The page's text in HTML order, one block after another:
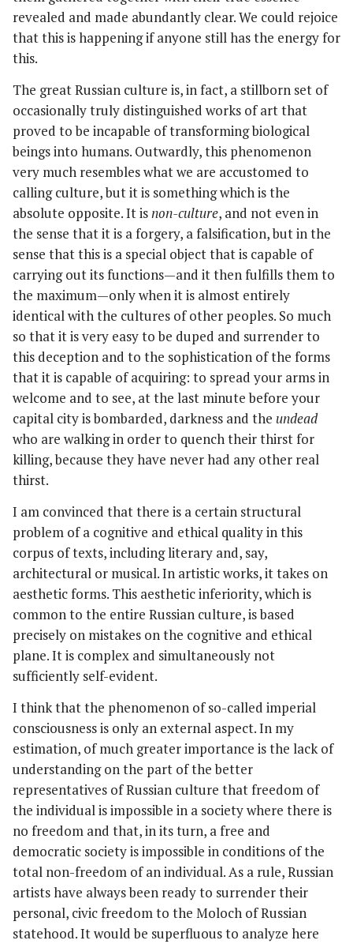
revealed and made abundantly clear. We could rejoice
that this is happening if anyone still has the energy for
this.
The great Russian culture is, in fact, a stillborn set of
occasionally truly distinguished works of art that
proved to be incapable of transforming biological
beings into humans. Outwardly, this phenomenon
very much resembles what we are accustomed to
calling culture, but it is something which is the
absolute opposite. It isnon-culture, and not even in
the sense that it is a forgery, a falsification, but in the
sense that this is a special object that is capable of
carrying out its functions—and it then fulfills them to
the maximum—only when it is almost entirely
identical with the cultures of other peoples. So much
so that it is very easy to be duped and surrender to
this deception and to the sophistication of the forms
that it is capable of acquiring: to spread your arms in
welcome and to see, at the last minute before your
capital city is bombarded, darkness and the undead
who are walking in order to quench their thirst for
killing, because they have never had any other real
thirst.
I am convinced that there is a certain structural
problem of a cognitive and ethical quality in this
corpus of texts, including literary and, say,
architectural or musical. In artistic works, it takes on
aesthetic forms. This aesthetic inferiority, which is
common to the entire Russian culture, is based
precisely on mistakes on the cognitive and ethical
plane. It is complex and simultaneously not
sufficiently self-evident.
I think that the phenomenon of so-called imperial
consciousness is only an external aspect. In my
estimation, of much greater importance is the lack of
understanding on the part of the better
representatives of Russian culture that freedom of
the individual is impossible in a society where there is
no freedom and that, in its turn, a free and
democratic society is impossible in conditions of the
total non-freedom of an individual. As a rule, Russian
artists have always been ready to surrender their
personal, civic freedom to the Moloch of Russian
statehood. It would be superfluous to analyze here